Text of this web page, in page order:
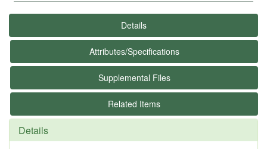
Details
Attributes/Specifications
Supplemental Files
Related Items
Details